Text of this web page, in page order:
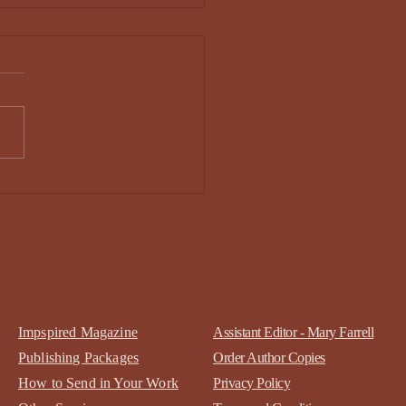
Ward - Issue 34
Impspired Magazine
Publishing Packages
How to Send in Your Work
Assistant Editor - Mary Farrell
Order Author Copies
Privacy Policy